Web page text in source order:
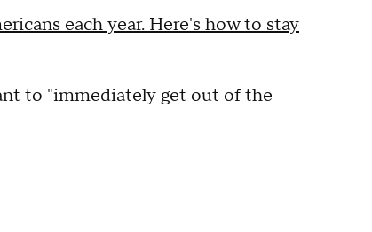
each year. Here's how to stay
to "immediately get out of the